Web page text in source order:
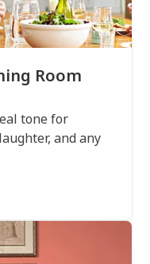
Room
tone for
and any